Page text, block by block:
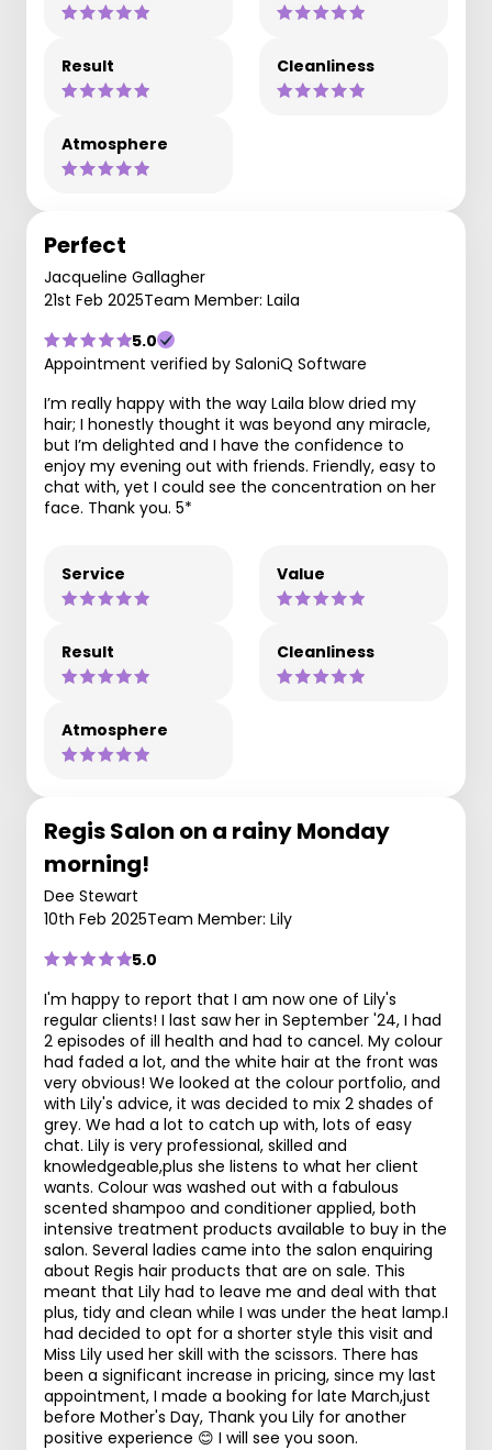
Result Cleanliness
Atmosphere
Perfect
Jacqueline Gallagher
21st Feb 2025Team Member: Laila
5.0
Appointment verified by SaloniQ Software
I’m really happy with the way Laila blow dried my
hair; I honestly thought it was beyond any miracle,
but I’m delighted and I have the confidence to
enjoy my evening out with friends. Friendly, easy to
chat with, yet I could see the concentration on her
face. Thank you. 5*
Service Value
Result Cleanliness
Atmosphere
Regis Salon on a rainy Monday
morning!
Dee Stewart
10th Feb 2025Team Member: Lily
5.0
I'm happy to report that I am now one of Lily's
regular clients! I last saw her in September '24, I had
2 episodes of ill health and had to cancel. My colour
had faded a lot, and the white hair at the front was
very obvious! We looked at the colour portfolio, and
with Lily's advice, it was decided to mix 2 shades of
grey. We had a lot to catch up with, lots of easy
chat. Lily is very professional, skilled and
knowledgeable,plus she listens to what her client
wants. Colour was washed out with a fabulous
scented shampoo and conditioner applied, both
intensive treatment products available to buy in the
salon. Several ladies came into the salon enquiring
about Regis hair products that are on sale. This
meant that Lily had to leave me and deal with that
plus, tidy and clean while I was under the heat lamp.I
had decided to opt for a shorter style this visit and
Miss Lily used her skill with the scissors. There has
been a significant increase in pricing, since my last
appointment, I made a booking for late March,just
before Mother's Day, Thank you Lily for another
positive experience 😊 I will see you soon.